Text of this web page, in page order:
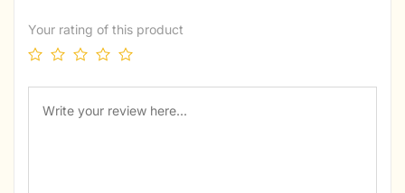
Your rating of this product